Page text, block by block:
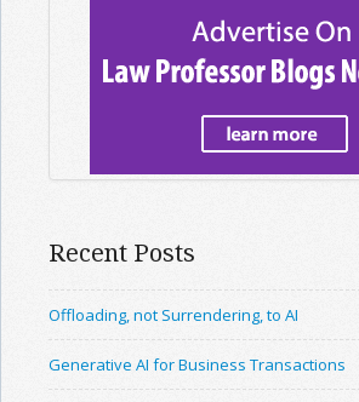
Recent Posts
Offloading, not Surrendering, to AI
Generative AI for Business Transactions